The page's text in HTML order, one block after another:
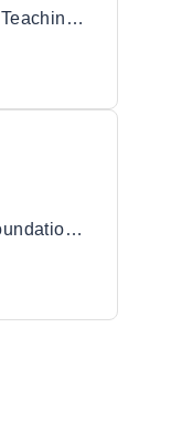
Mersey and West Lancashire Teaching Hospitals NHS Trust
Cornwall Partnership NHS Foundation Trust